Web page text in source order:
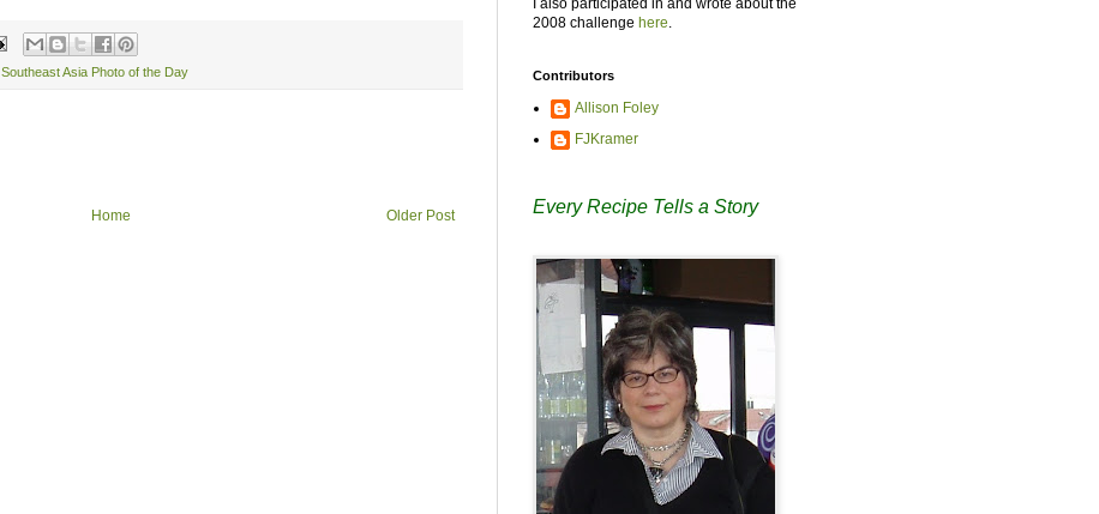
Southeast Asia Photo of the Day
Older Post
Home
I also participated in and wrote about the
2008 challenge here.
Contributors
Allison Foley
FJKramer
Every Recipe Tells a Story